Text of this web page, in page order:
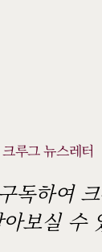
크루그 뉴스레터
독하여
보실 수